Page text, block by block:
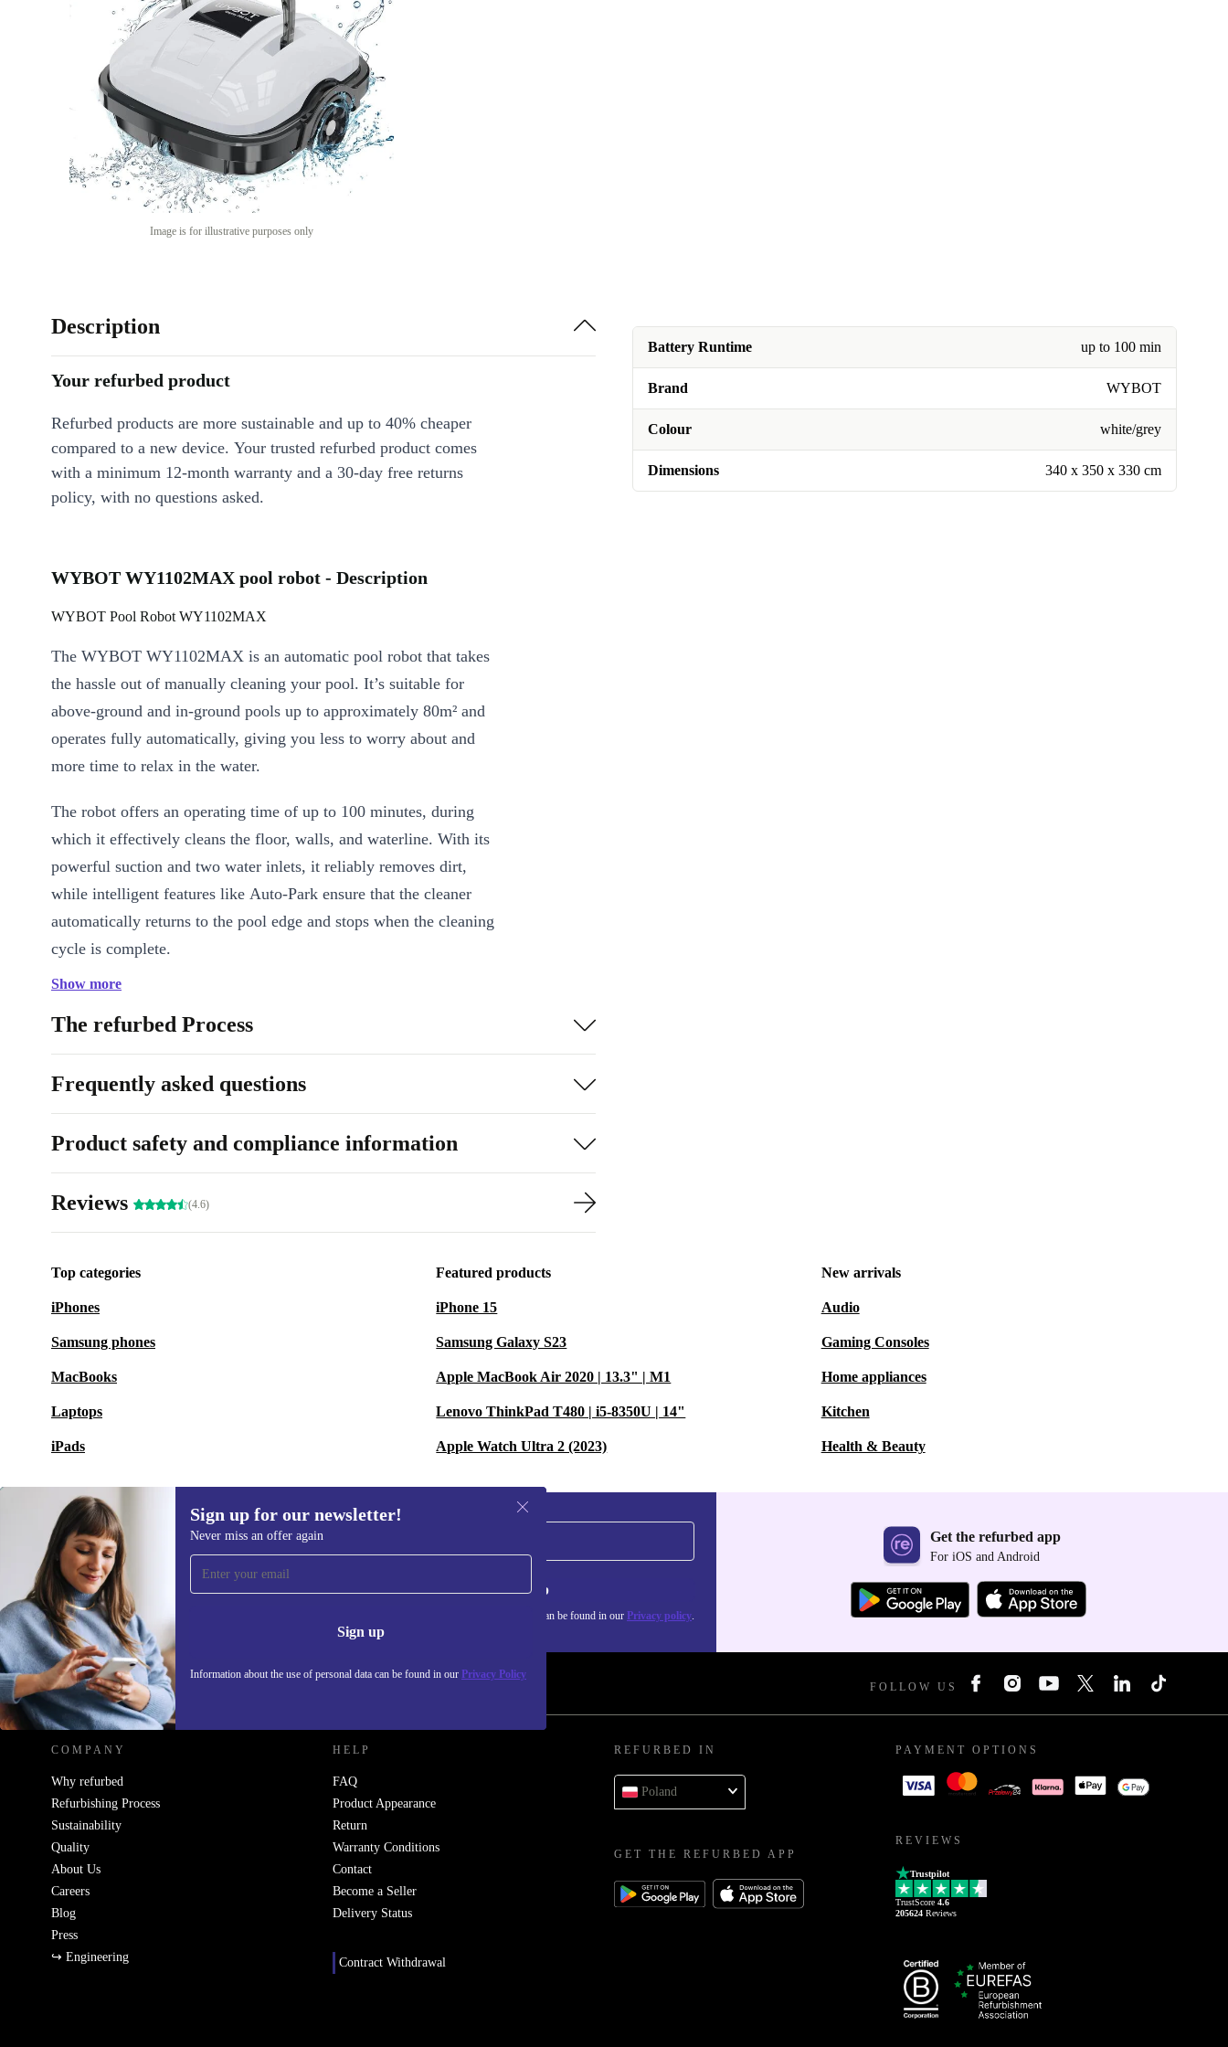
Image is for illustrative purposes only
Battery Runtime up to 100 min
Brand WYBOT
Colour white/grey
Dimensions 340 x 350 x 330 cm
Description
Your refurbed product
Refurbed products are more sustainable and up to 40% cheaper
compared to a new device. Your trusted refurbed product comes
with a minimum 12-month warranty and a 30-day free returns
policy, with no questions asked.
WYBOT WY1102MAX pool robot - Description
WYBOT Pool Robot WY1102MAX
The WYBOT WY1102MAX is an automatic pool robot that takes
the hassle out of manually cleaning your pool. It’s suitable for
above-ground and in-ground pools up to approximately 80m² and
operates fully automatically, giving you less to worry about and
more time to relax in the water.
The robot offers an operating time of up to 100 minutes, during
which it effectively cleans the floor, walls, and waterline. With its
powerful suction and two water inlets, it reliably removes dirt,
while intelligent features like Auto-Park ensure that the cleaner
automatically returns to the pool edge and stops when the cleaning
cycle is complete.
Key Features
Automatic pool robot for above-ground and in-ground pools up to 80m²
Two water inlets for effective dirt removal
Cleans the floor, walls, and waterline
Auto-park function – the robot automatically repositions itself after completing
its cleaning cycle
Easy to use – no more manual vacuuming required
for keeping your pool clean and clear – with minimal effort on your
Show more
The refurbed Process
Frequently asked questions
Product safety and compliance information
Reviews (4.6)
Top categories
iPhones
Samsung phones
MacBooks
Laptops
iPads
Featured products
iPhone 15
Samsung Galaxy S23
Apple MacBook Air 2020 | 13.3" | M1
Lenovo ThinkPad T480 | i5-8350U | 14"
Apple Watch Ultra 2 (2023)
New arrivals
Audio
Gaming Consoles
Home appliances
Kitchen
Health & Beauty
Sign up for our newsletter!
Never miss an offer again
Sign up
Information about the use of personal data can be found in our Privacy Policy
Sign up for our newsletter!
Never miss an offer again. Sign up
Information about the use of personal data can be found in our Privacy policy.
Get the refurbed app
For iOS and Android
REFURBED POLAND - RETHINK NEW. FOLLOW US
COMPANY
Why refurbed
Refurbishing Process
Sustainability
Quality
About Us
Careers
Blog
Press
↪ Engineering
HELP
FAQ
Product Appearance
Return
Warranty Conditions
Contact
Become a Seller
Delivery Status
Contract Withdrawal
REFURBED IN
Poland
GET THE REFURBED APP
PAYMENT OPTIONS
REVIEWS
Trustpilot
TrustScore 4.6
205624 Reviews